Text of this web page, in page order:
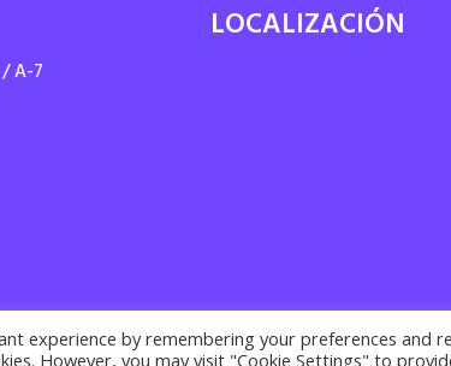
A-7
LOCALIZACIÓN
experience by remembering your preferences and
However, you may visit "Cookie Settings" to